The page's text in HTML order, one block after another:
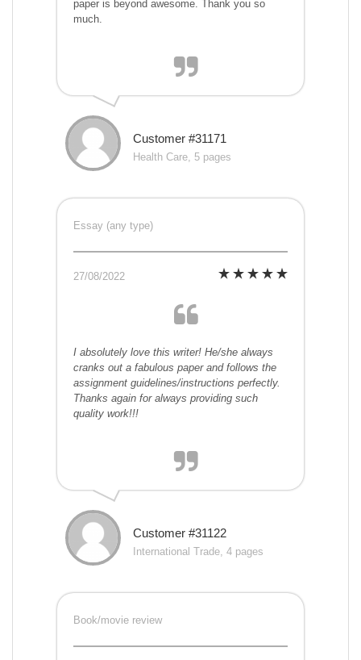
paper is beyond awesome. Thank you so
much.
Customer #31171
Health Care, 5 pages
Essay (any type)
27/08/2022
I absolutely love this writer! He/she always
cranks out a fabulous paper and follows the
assignment guidelines/instructions perfectly.
Thanks again for always providing such
quality work!!!
Customer #31122
International Trade, 4 pages
Book/movie review